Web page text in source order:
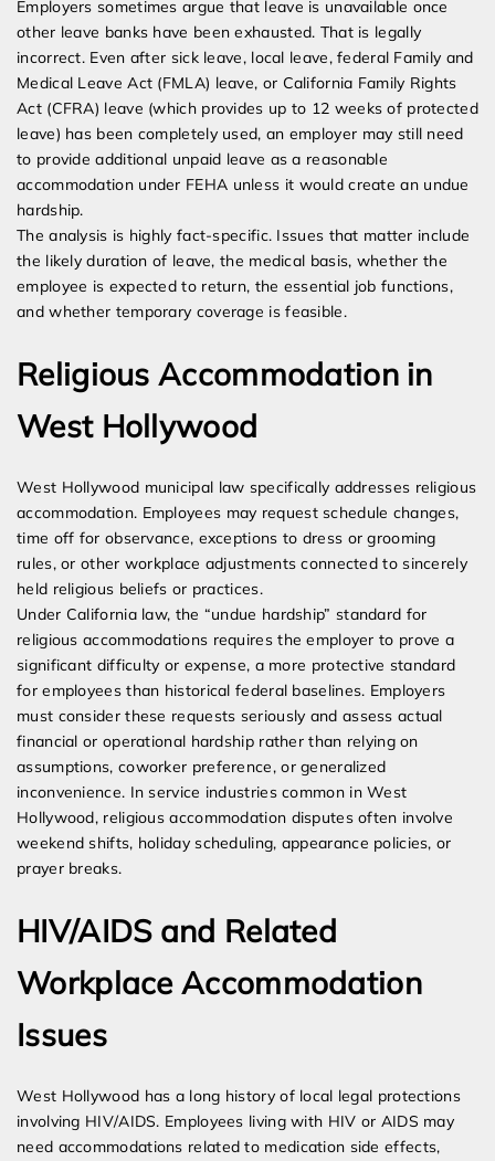
Employers sometimes argue that leave is unavailable once
other leave banks have been exhausted. That is legally
incorrect. Even after sick leave, local leave, federal Family and
Medical Leave Act (FMLA) leave, or California Family Rights
Act (CFRA) leave (which provides up to 12 weeks of protected
leave) has been completely used, an employer may still need
to provide additional unpaid leave as a reasonable
accommodation under FEHA unless it would create an undue
hardship.
The analysis is highly fact-specific. Issues that matter include
the likely duration of leave, the medical basis, whether the
employee is expected to return, the essential job functions,
and whether temporary coverage is feasible.
Religious Accommodation in
West Hollywood
West Hollywood municipal law specifically addresses religious
accommodation. Employees may request schedule changes,
time off for observance, exceptions to dress or grooming
rules, or other workplace adjustments connected to sincerely
held religious beliefs or practices.
Under California law, the “undue hardship” standard for
religious accommodations requires the employer to prove a
significant difficulty or expense, a more protective standard
for employees than historical federal baselines. Employers
must consider these requests seriously and assess actual
financial or operational hardship rather than relying on
assumptions, coworker preference, or generalized
inconvenience. In service industries common in West
Hollywood, religious accommodation disputes often involve
weekend shifts, holiday scheduling, appearance policies, or
prayer breaks.
HIV/AIDS and Related
Workplace Accommodation
Issues
West Hollywood has a long history of local legal protections
involving HIV/AIDS. Employees living with HIV or AIDS may
need accommodations related to medication side effects,